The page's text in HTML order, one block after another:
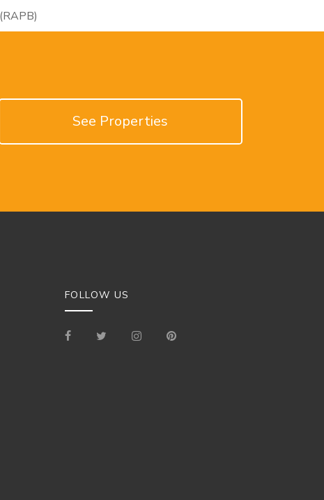
See Properties
FOLLOW US